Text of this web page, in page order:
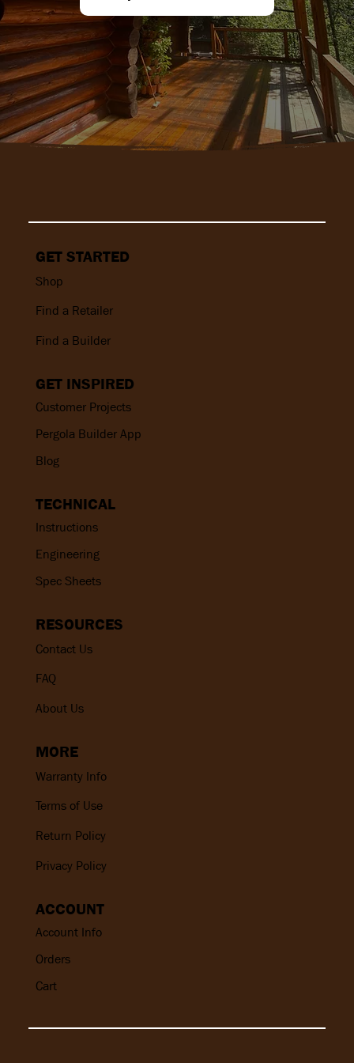
GET STARTED
Shop
Find a Retailer
Find a Builder
RESOURCES
Contact Us
FAQ
About Us
GET INSPIRED
Customer Projects
Pergola Builder App
Blog
MORE
Warranty Info
Terms of Use
Return Policy
Privacy Policy
TECHNICAL
Instructions
Engineering
Spec Sheets
ACCOUNT
Account Info
Orders
Cart